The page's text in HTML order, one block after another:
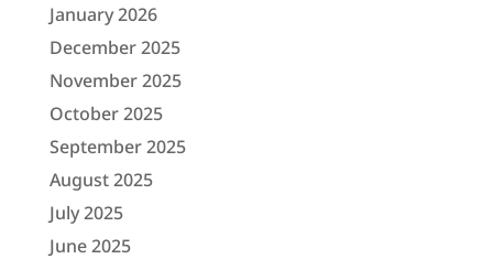
January 2026
December 2025
November 2025
October 2025
September 2025
August 2025
July 2025
June 2025